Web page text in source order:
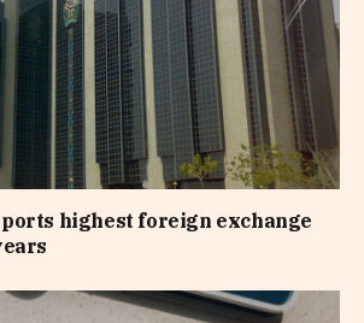
highest foreign exchange